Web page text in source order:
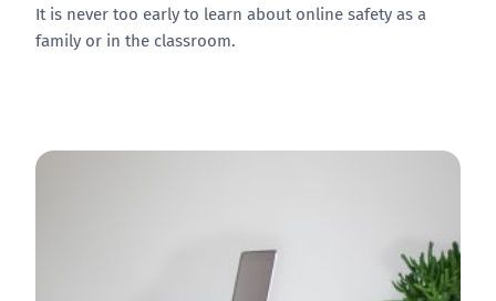
It is never too early to learn about online safety as a
family or in the classroom.